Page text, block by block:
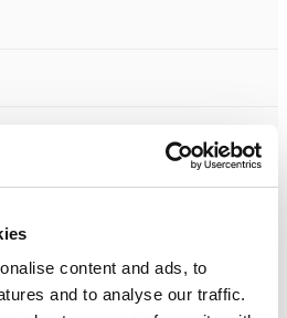
content and ads, to
and to analyse our traffic.